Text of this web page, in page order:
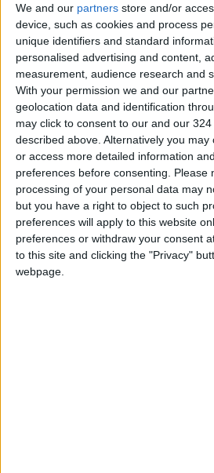
We and our partners store and/or
device, such as cookies and process
unique identifiers and standard
personalised advertising and content,
measurement, audience research and
With your permission we and our
geolocation data and identification
may click to consent to our and our 324
described above. Alternatively you
or access more detailed information
preferences before consenting.
Please
processing of your personal data may
but you have a right to object to such
preferences will apply to this website
preferences or withdraw your consent
to this site and clicking the "Privacy"
webpage.
pressure on Israel to
truce
Israeli Media:
Presses Israel to
Week Gaza
Israeli Forces
Qalandia Refugee
Kafr Aqab After
Military Operation